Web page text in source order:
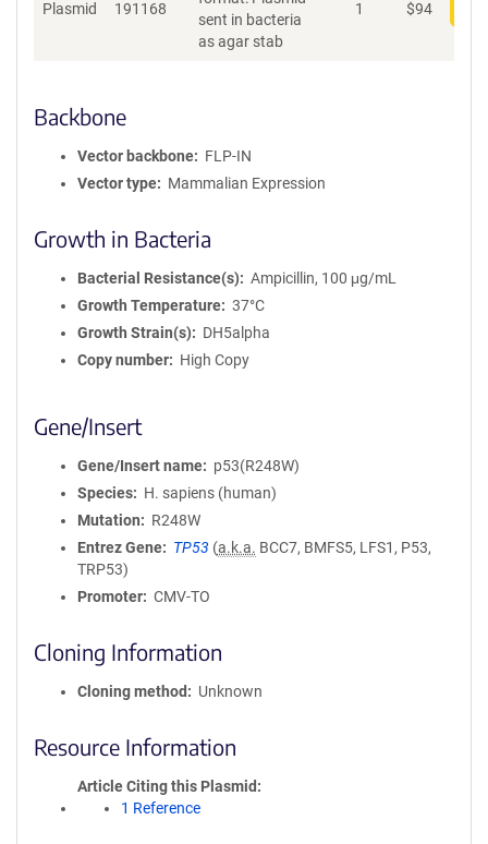
Plasmid 191168
sent in bacteria
as agar stab
1 $94
Backbone
Vector backbone
FLP-IN
Vector type
Mammalian Expression
Growth in Bacteria
Bacterial Resistance(s)
Ampicillin, 100 μg/mL
Growth Temperature
37°C
Growth Strain(s)
DH5alpha
Copy number
High Copy
Gene/Insert
Gene/Insert name
p53(R248W)
Species
H. sapiens (human)
Mutation
R248W
Entrez Gene
TP53 (a.k.a. BCC7, BMFS5, LFS1, P53,
TRP53)
Promoter
CMV-TO
Cloning Information
Cloning method Unknown
Resource Information
Article Citing this Plasmid
1 Reference